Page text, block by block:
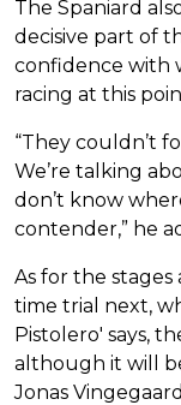
The Spaniard
decisive part of
confidence with
racing at this
“They couldn’t
We’re talking
don’t know
contender,” he
As for the stages
time trial next,
Pistolero' says,
although it will
Jonas